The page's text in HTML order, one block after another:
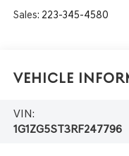
Sales: 223-345-4580
Vehicle
VIN:
1G1ZG5ST3RF247796